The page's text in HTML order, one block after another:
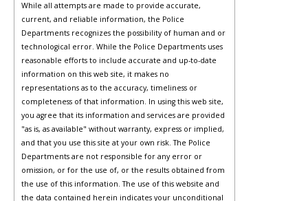
While all attempts are made to provide accurate,
current, and reliable information, the Police
Departments recognizes the possibility of human and or
technological error. While the Police Departments uses
reasonable efforts to include accurate and up-to-date
information on this web site, it makes no
representations as to the accuracy, timeliness or
completeness of that information. In using this web site,
you agree that its information and services are provided
"as is, as available" without warranty, express or implied,
and that you use this site at your own risk. The Police
Departments are not responsible for any error or
omission, or for the use of, or the results obtained from
the use of this information. The use of this website and
the data contained herein indicates your unconditional